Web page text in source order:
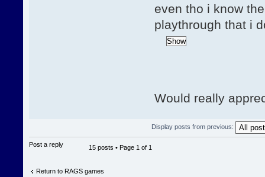
even tho i know
playthrough that i
Would really
Display posts from previous:
Post a reply 15 posts • Page 1 of 1
Return to RAGS games